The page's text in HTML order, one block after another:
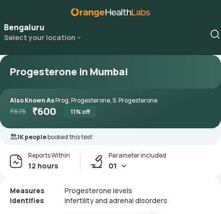
Bengaluru
Select your location
Progesterone in Mumbai
Also Known AsProg, Progesterone, S. Progesterone
₹675 ₹600 11% off
1K peoplebooked this test
Reports Within
12 hours
Parameter included
01
Measures
Progesterone levels
Identifies
Infertility and adrenal disorders